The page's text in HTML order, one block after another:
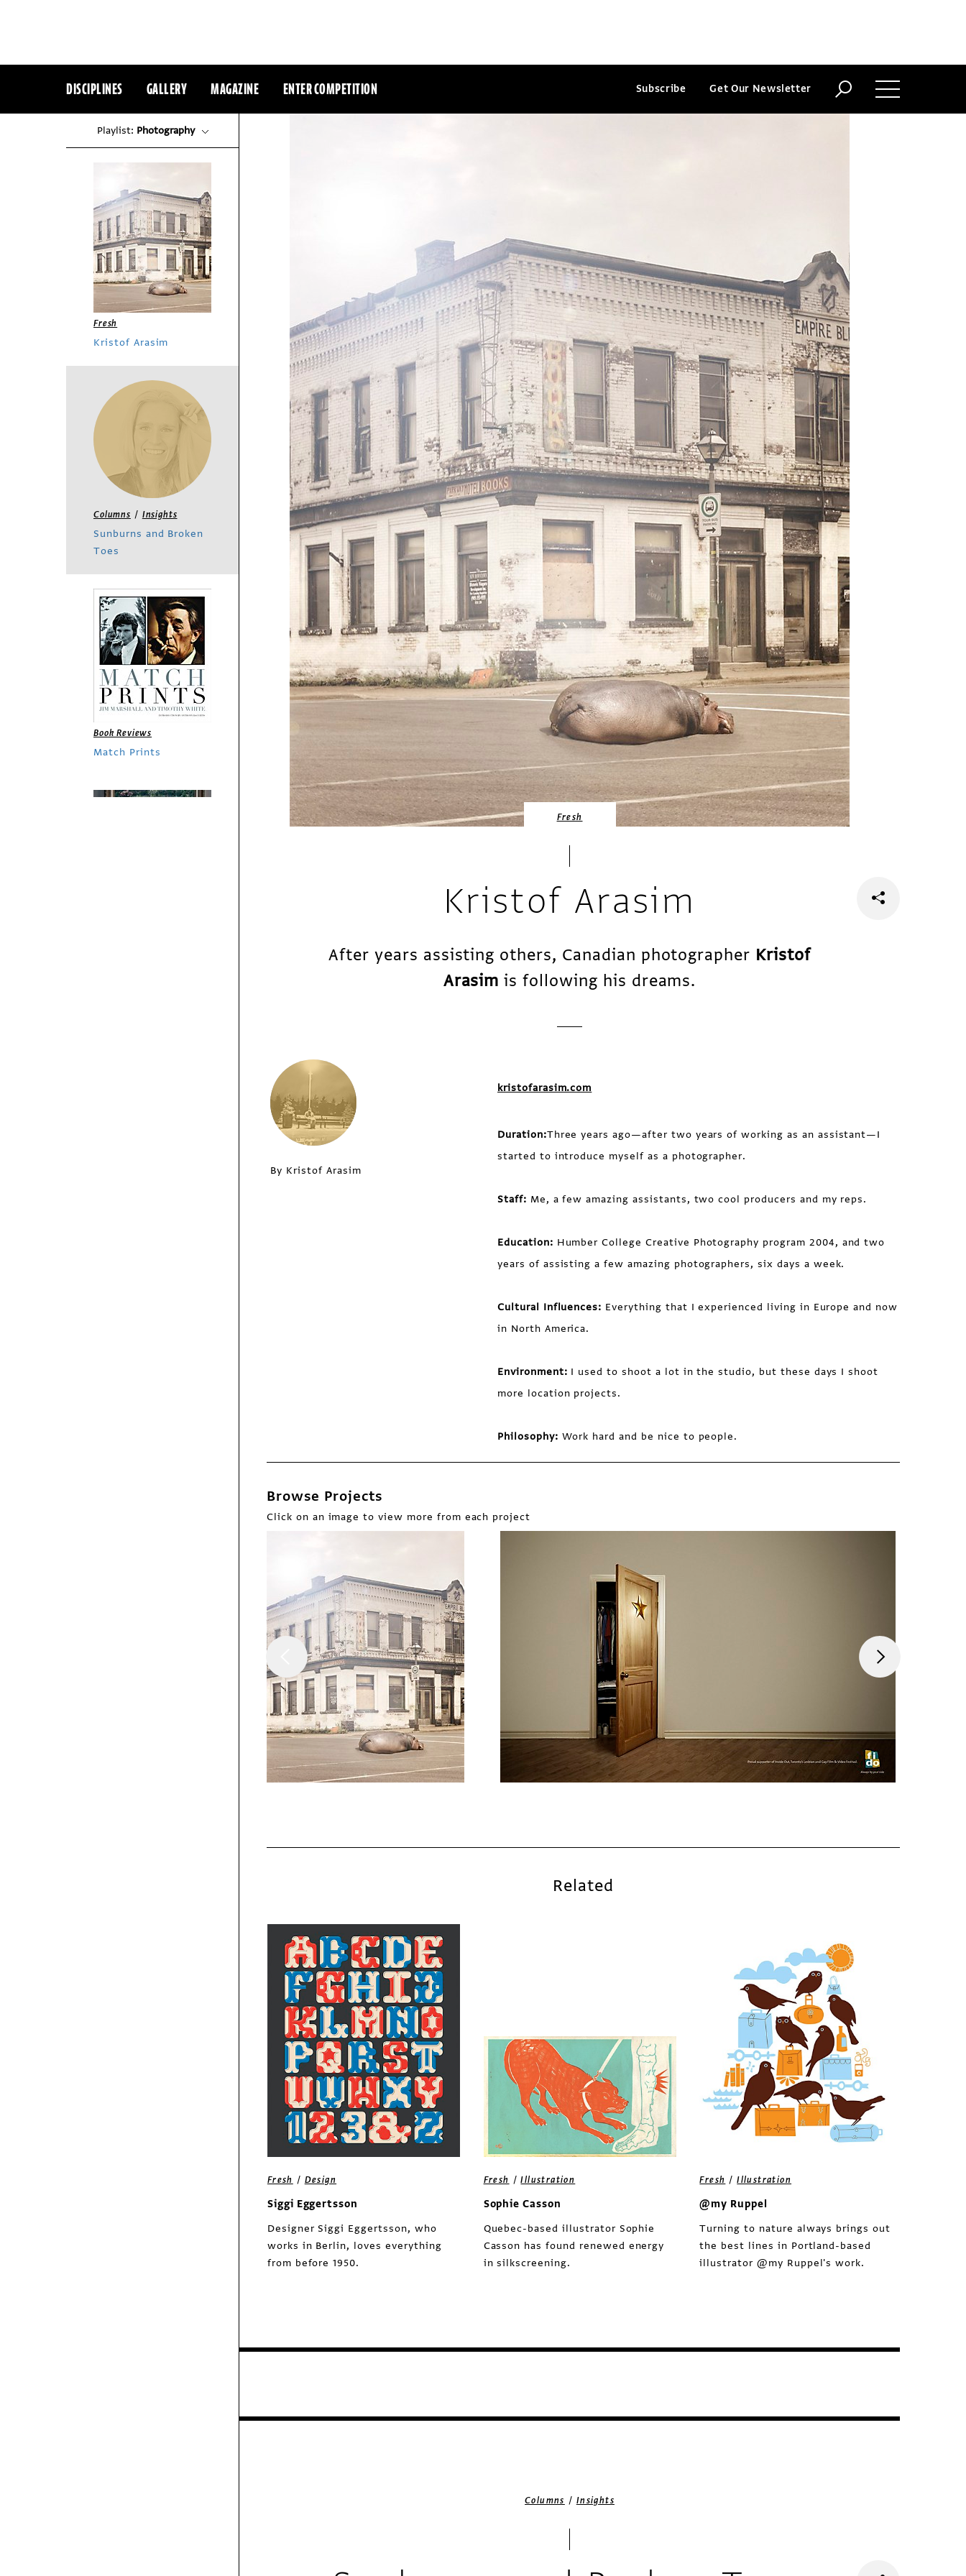
DISCIPLINES GALLERY MAGAZINE ENTER COMPETITION Subscribe Get Our Newsletter
Fresh
Kristof Arasim
After years assisting others, Canadian photographer Kristof
Arasim is following his dreams.
By Kristof Arasim
kristofarasim.com
Duration:Three years ago—after two years of working as an assistant—I
started to introduce myself as a photographer.
Staff: Me, a few amazing assistants, two cool producers and my reps.
Education: Humber College Creative Photography program 2004, and two
years of assisting a few amazing photographers, six days a week.
Cultural Influences: Everything that I experienced living in Europe and now
in North America.
Environment: I used to shoot a lot in the studio, but these days I shoot
more location projects.
Philosophy: Work hard and be nice to people.
Browse Projects
Click on an image to view more from each project
Related
Fresh / Design
Siggi Eggertsson
Designer Siggi Eggertsson, who
works in Berlin, loves everything
from before 1950.
Fresh /Illustration
Sophie Casson
Quebec-based illustrator Sophie
Casson has found renewed energy
in silkscreening.
Fresh /Illustration
@my Ruppel
Turning to nature always brings out
the best lines in Portland-based
illustrator @my Ruppel's work.
Columns / Insights
Playlist: Photography
Fresh
Kristof Arasim
Columns / Insights
Sunburns and Broken
Toes
Book Reviews
Match Prints